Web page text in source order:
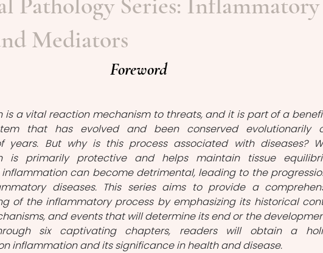
Mediators
Foreword
is a vital reaction mechanism to threats, and it is part of a
that has evolved and been conserved evolutionarily
years. But why is this process associated with diseases?
is primarily protective and helps maintain tissue
can become detrimental, leading to the
diseases. This series aims to provide a
of the inflammatory process by emphasizing its historical
and events that will determine its end or the
six captivating chapters, readers will obtain a
inflammation and its significance in health and disease.